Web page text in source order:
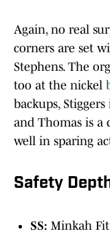
Again, no real
corners are set
Stephens. The
too at the nickel
backups,
and Thomas is a
well in sparing
Safety
SS: Minkah